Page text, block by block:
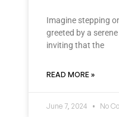
Imagine stepping
greeted by a
inviting that the
READ MORE »
June 7, 2024 No